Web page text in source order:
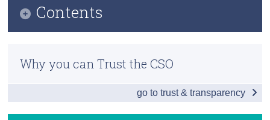
Surveys
About Us
Census
Trust & Transparency
Contents
Main Findings
Why you can Trust the CSO
go to trust & transparency